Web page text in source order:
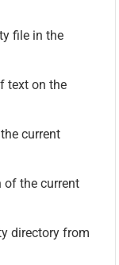
file in the
text on the
current
of the current
directory from